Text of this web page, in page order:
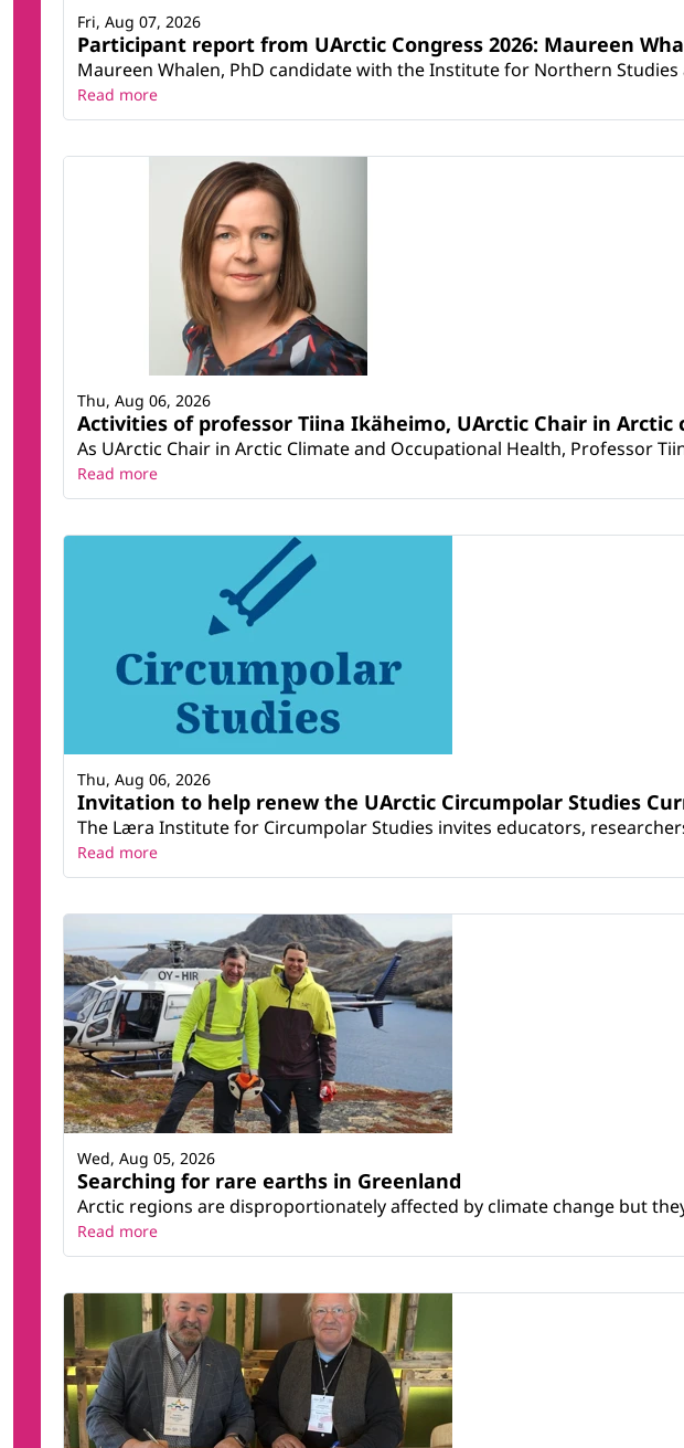
Participant report from UArctic Congress 2026: Maureen
Maureen Whalen, PhD candidate with the Institute for Northern
Fri, Aug 07, 2026
Read more
Activities of professor Tiina Ikäheimo, UArctic Chair in
As UArctic Chair in Arctic Climate and Occupational Health, Professor
Thu, Aug 06, 2026
Read more
Invitation to help renew the UArctic Circumpolar Studies
The Læra Institute for Circumpolar Studies invites educators,
Thu, Aug 06, 2026
Read more
Searching for rare earths in Greenland
Arctic regions are disproportionately affected by climate change but
Wed, Aug 05, 2026
Read more